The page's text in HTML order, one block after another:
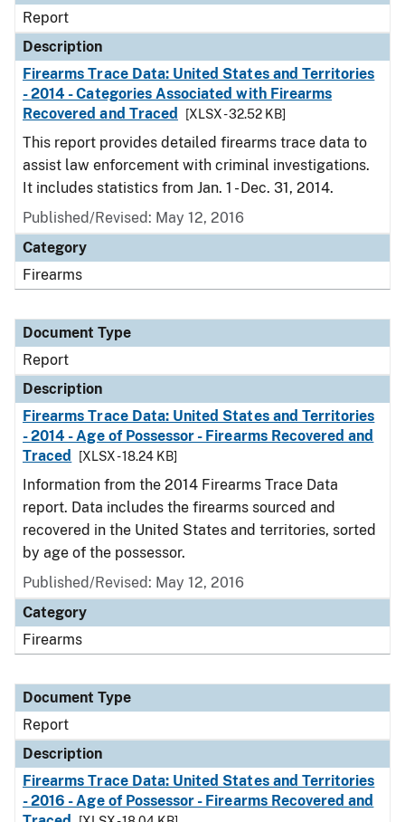
Report
Description
Firearms Trace Data: United States and Territories
- 2014 - Categories Associated with Firearms
Recovered and Traced
[XLSX - 32.52 KB]
This report provides detailed firearms trace data to
assist law enforcement with criminal investigations.
It includes statistics from Jan. 1 - Dec. 31, 2014.
Published/Revised: May 12, 2016
Category
Firearms
Document Type
Report
Description
Firearms Trace Data: United States and Territories
- 2014 - Age of Possessor - Firearms Recovered and
Traced
[XLSX - 18.24 KB]
Information from the 2014 Firearms Trace Data
report. Data includes the firearms sourced and
recovered in the United States and territories, sorted
by age of the possessor.
Published/Revised: May 12, 2016
Category
Firearms
Document Type
Report
Description
Firearms Trace Data: United States and Territories
- 2016 - Age of Possessor - Firearms Recovered and